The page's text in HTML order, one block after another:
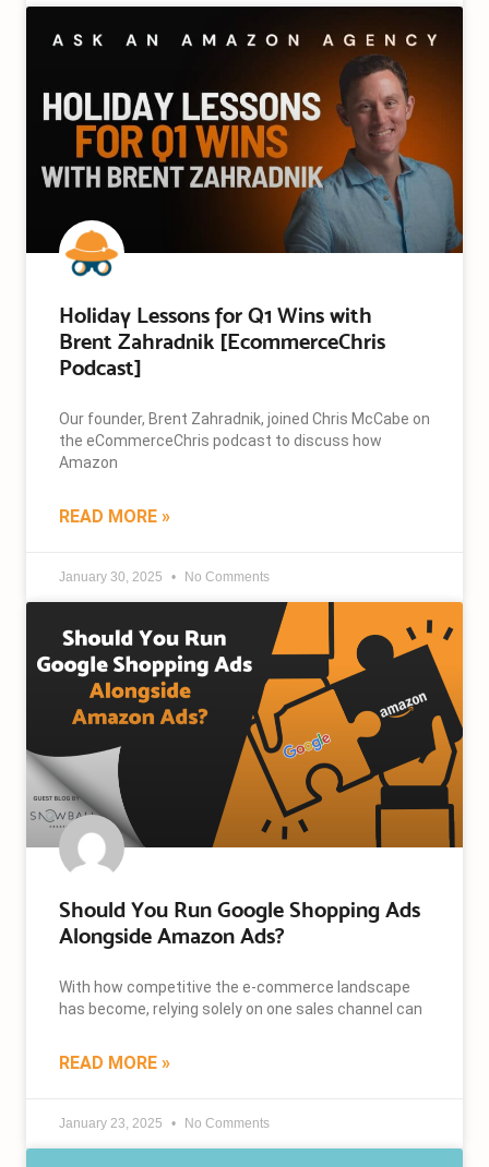
Holiday Lessons for Q1 Wins with
Brent Zahradnik [EcommerceChris
Podcast]
Our founder, Brent Zahradnik, joined Chris McCabe on
the eCommerceChris podcast to discuss how
Amazon
READ MORE »
January 30, 2025 No Comments
Should You Run Google Shopping Ads
Alongside Amazon Ads?
With how competitive the e-commerce landscape
has become, relying solely on one sales channel can
READ MORE »
January 23, 2025 No Comments